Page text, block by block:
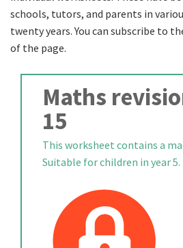
schools, tutors, and parents in
twenty years. You can subscribe to
of the page.
Maths
15
This worksheet contains a
Suitable for children in year 5.